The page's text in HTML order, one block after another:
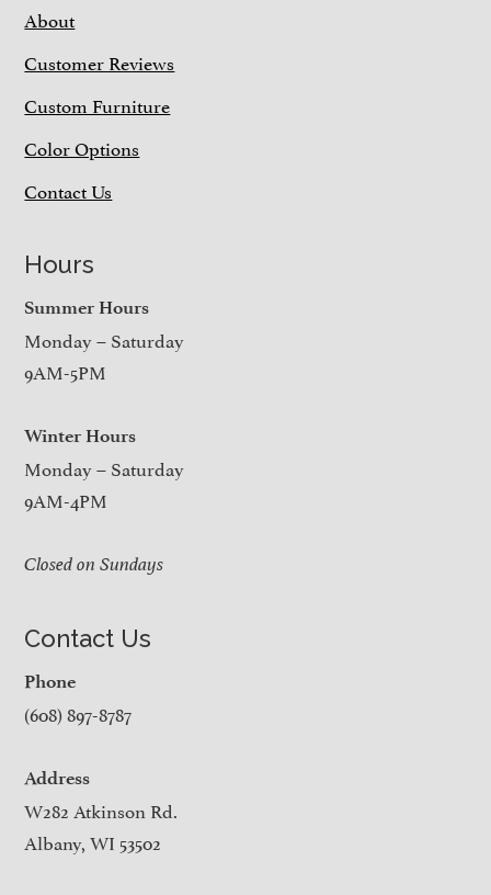
About
Customer Reviews
Custom Furniture
Color Options
Contact Us
Hours
Summer Hours
Monday – Saturday
9AM-5PM
Winter Hours
Monday – Saturday
9AM-4PM
Closed on Sundays
Contact Us
Phone
(608) 897-8787
Address
W282 Atkinson Rd.
Albany, WI 53502